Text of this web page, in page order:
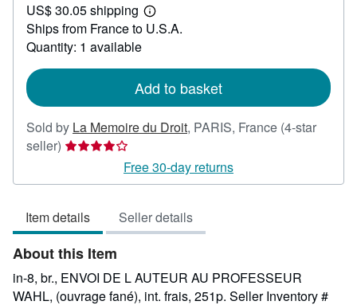
95.25
US$ 30.05 shipping
Learn
more
Ships from France to U.S.A.
Quantity: 1 available
Add to basket
Sold by La Memoire du Droit, PARIS, France (4-star
seller) Seller
4
of
5
stars
Free 30-day returns
Item details Seller details
About this Item
in-8, br., ENVOI DE L AUTEUR AU PROFESSEUR
WAHL, (ouvrage fané), int. frais, 251p. Seller Inventory #